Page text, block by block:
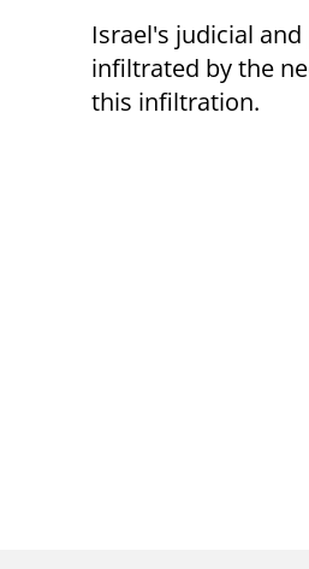
Israel's judicial
infiltrated by the
this infiltration.